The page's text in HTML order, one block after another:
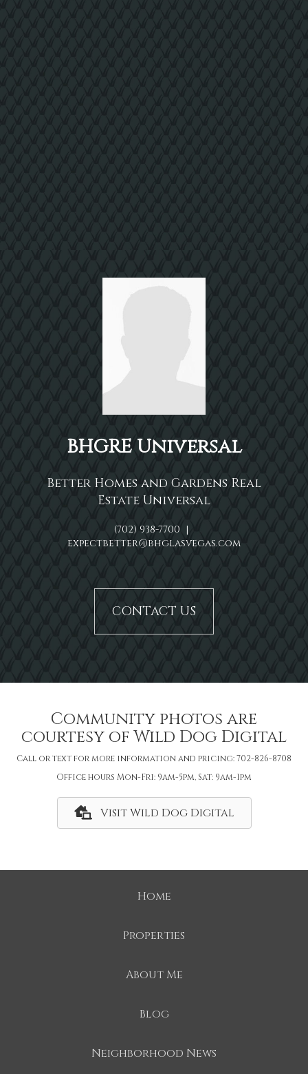
BHGRE Universal
Better Homes and Gardens Real
Estate Universal
(702) 938-7700 |
expectbetter@bhglasvegas.com
CONTACT US
Community photos are
courtesy of Wild Dog Digital
Call or text for more information and pricing: 702-826-8708
Office hours Mon-Fri: 9am-5pm, Sat: 9am-1pm
Visit Wild Dog Digital
Home
Properties
About Me
Blog
Neighborhood News